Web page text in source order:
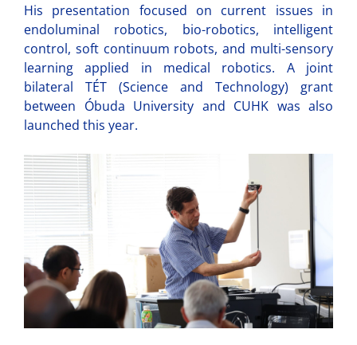
His presentation focused on current issues in
endoluminal robotics, bio-robotics, intelligent
control, soft continuum robots, and multi-sensory
learning applied in medical robotics. A joint
bilateral TÉT (Science and Technology) grant
between Óbuda University and CUHK was also
launched this year.